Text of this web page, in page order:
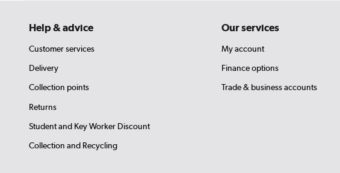
Help & advice
Customer services
Delivery
Collection points
Returns
Student and Key Worker Discount
Collection and Recycling
Our services
My account
Finance options
Trade & business accounts